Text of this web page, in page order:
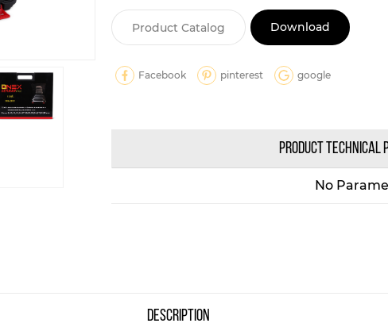
Product Catalog Download
Facebook pinterest google
PRODUCT TECHNICAL
No
description